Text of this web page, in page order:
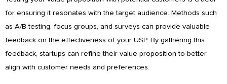
for ensuring it resonates with the target audience. Methods such
as A/B testing, focus groups, and surveys can provide valuable
feedback on the effectiveness of your USP. By gathering this
feedback, startups can refine their value proposition to better
align with customer needs and preferences.